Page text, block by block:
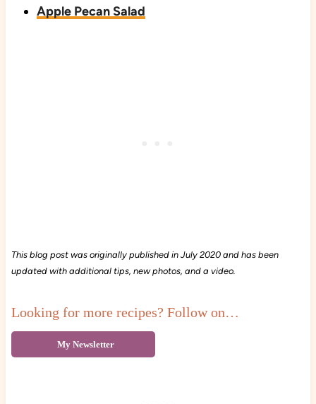
Apple Pecan Salad
This blog post was originally published in July 2020 and has been
updated with additional tips, new photos, and a video.
Looking for more recipes? Follow on…
My Newsletter